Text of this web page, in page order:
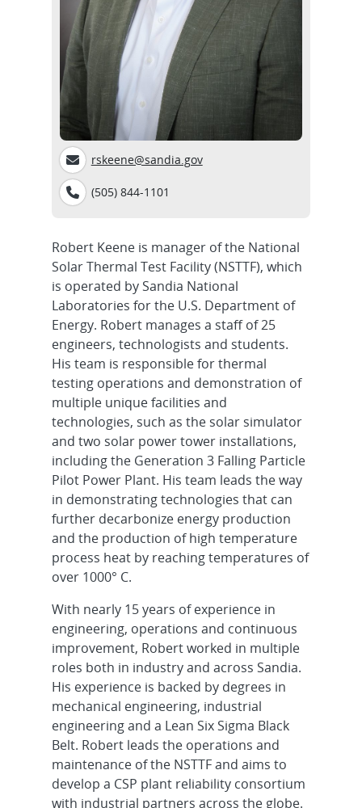
rskeene@sandia.gov
(505) 844-1101
Robert Keene is manager of the National
Solar Thermal Test Facility (NSTTF), which
is operated by Sandia National
Laboratories for the U.S. Department of
Energy. Robert manages a staff of 25
engineers, technologists and students.
His team is responsible for thermal
testing operations and demonstration of
multiple unique facilities and
technologies, such as the solar simulator
and two solar power tower installations,
including the Generation 3 Falling Particle
Pilot Power Plant. His team leads the way
in demonstrating technologies that can
further decarbonize energy production
and the production of high temperature
process heat by reaching temperatures of
over 1000° C.
With nearly 15 years of experience in
engineering, operations and continuous
improvement, Robert worked in multiple
roles both in industry and across Sandia.
His experience is backed by degrees in
mechanical engineering, industrial
engineering and a Lean Six Sigma Black
Belt. Robert leads the operations and
maintenance of the NSTTF and aims to
develop a CSP plant reliability consortium
with industrial partners across the globe.